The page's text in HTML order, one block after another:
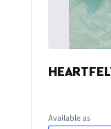
Available as